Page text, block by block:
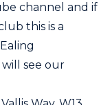
channel and if
this is a
see our